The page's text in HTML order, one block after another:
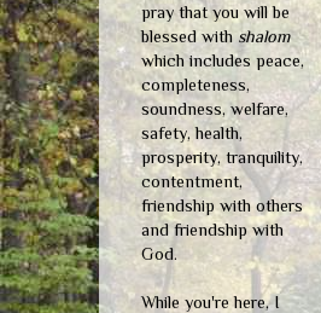
pray that you will be
blessed with shalom
which includes peace,
completeness,
soundness, welfare,
safety, health,
prosperity, tranquility,
contentment,
friendship with others
and friendship with
God.
While you're here, I